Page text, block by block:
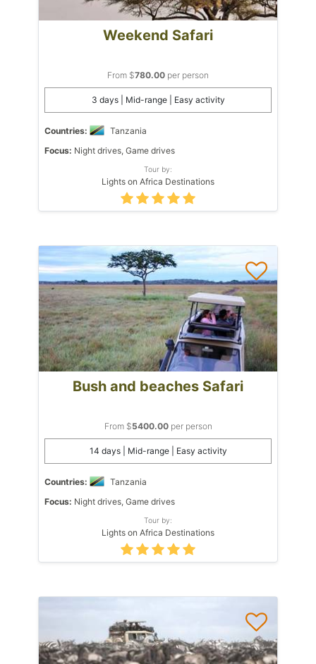
Weekend Safari
From $780.00 per person
3 days | Mid-range | Easy activity
Countries:
Tanzania
Focus: Night drives, Game drives
Tour by:
Lights on Africa Destinations
Bush and beaches Safari
From $5400.00per person
14 days | Mid-range | Easy activity
Countries:
Tanzania
Focus: Night drives, Game drives
Tour by:
Lights on Africa Destinations